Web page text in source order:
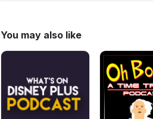
us on twitter
You may also like